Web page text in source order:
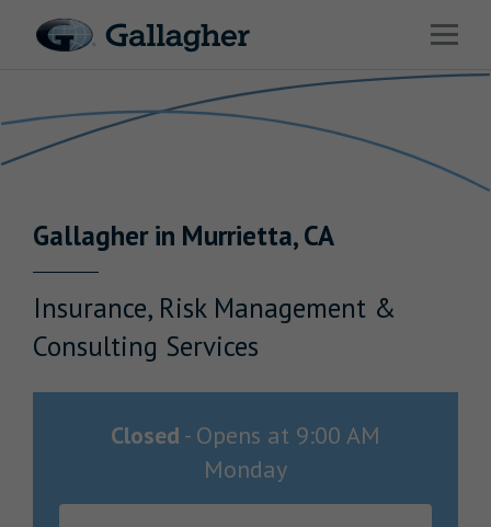
Open
Solutions
News & Insights
Gallagherin Murrietta,CA
Insurance, Risk Management &
Consulting Services
Closed - Opens at 9:00 AM
Monday